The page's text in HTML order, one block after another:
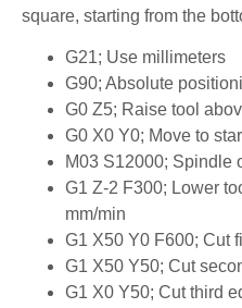
square, starting from the
G21; Use millimeters
G90; Absolute
G0 Z5; Raise tool
G0 X0 Y0; Move to
M03 S12000; Spindle
G1 Z-2 F300; Lower
mm/min
G1 X50 Y0 F600; Cut
G1 X50 Y50; Cut
G1 X0 Y50; Cut third